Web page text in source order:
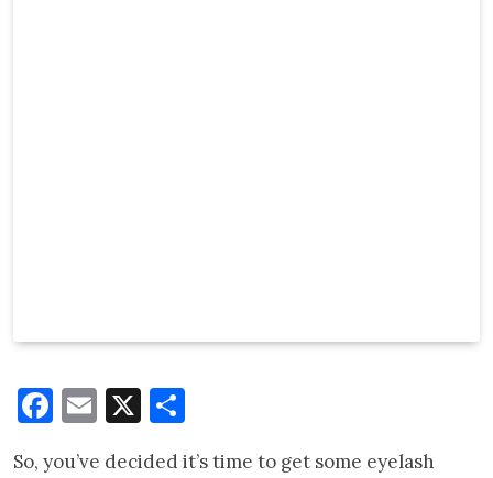
Facebook
Email
X
So, you’ve decided it’s time to get some eyelash